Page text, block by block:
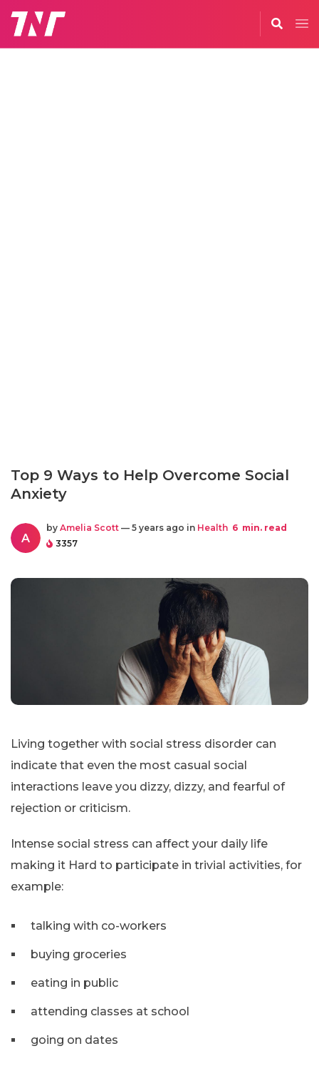
Top 9 Ways to Help Overcome Social
Anxiety
A
by Amelia Scott — 5 years ago in Health 6 min. read
3357
Living together with social stress disorder can
indicate that even the most casual social
interactions leave you dizzy, dizzy, and fearful of
rejection or criticism.
Intense social stress can affect your daily life
making it Hard to participate in trivial activities, for
example:
talking with co-workers
buying groceries
eating in public
attending classes at school
going on dates